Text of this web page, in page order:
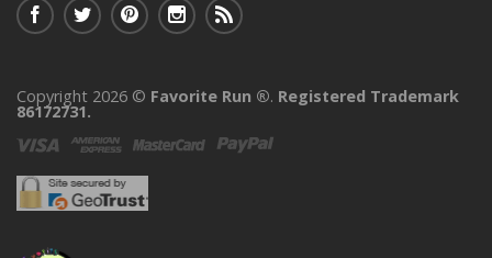
Copyright 2026 © Favorite Run ®. Registered Trademark
86172731.